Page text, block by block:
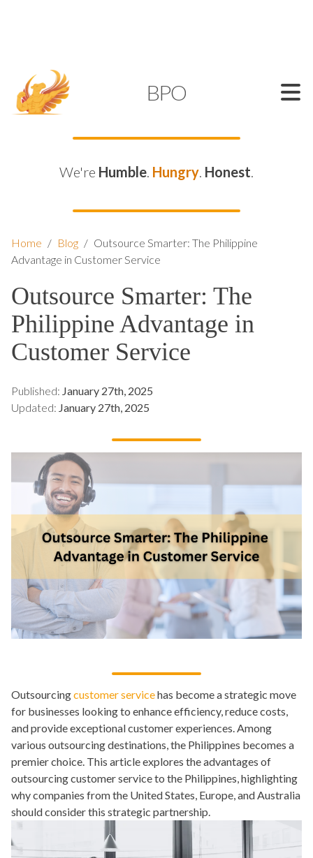
BPO
We're Humble. Hungry. Honest.
Home / Blog / Outsource Smarter: The Philippine
Advantage in Customer Service
Outsource Smarter: The
Philippine Advantage in
Customer Service
Published: January 27th, 2025
Updated: January 27th, 2025
Outsourcingcustomer servicehas become a strategic move
for businesses looking to enhance efficiency, reduce costs,
and provide exceptional customer experiences. Among
various outsourcing destinations, the Philippines becomes a
premier choice. This article explores the advantages of
outsourcing customer service to the Philippines, highlighting
why companies from the United States, Europe, and Australia
should consider this strategic partnership.